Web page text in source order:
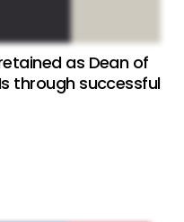
as Dean of
through successful